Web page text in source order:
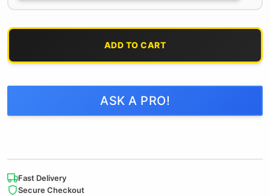
ADD TO CART
ASK A PRO!
Fast Delivery
Secure Checkout